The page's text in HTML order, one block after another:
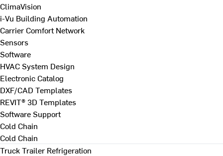
ClimaVision
i-Vu Building Automation
Carrier Comfort Network
Sensors
Software
HVAC System Design
Electronic Catalog
DXF/CAD Templates
REVIT® 3D Templates
Software Support
Cold Chain
Cold Chain
Truck Trailer Refrigeration